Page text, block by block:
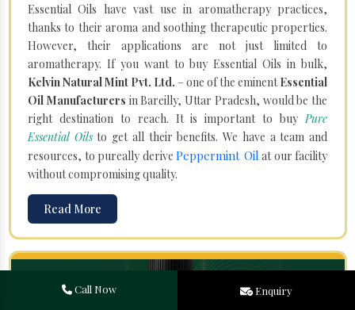
Essential Oils have vast use in aromatherapy practices,
thanks to their aroma and soothing therapeutic properties.
However, their applications are not just limited to
aromatherapy. If you want to buy Essential Oils in bulk,
Kelvin Natural Mint Pvt. Ltd. – one of the eminentEssential
Oil Manufacturers in Bareilly, Uttar Pradesh, would be the
right destination to reach. It is important to buyPure
Essential Oils to get all their benefits. We have a team and
resources, to pureally derive Peppermint Oil at our facility
without compromising quality.
Read More
Call Now Enquiry